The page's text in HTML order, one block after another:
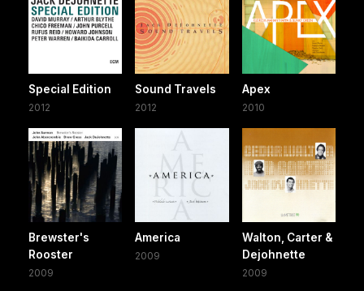
Special Edition
2012
Sound Travels
2012
Apex
2010
Brewster's
Rooster
2009
America
2009
Walton, Carter &
Dejohnette
2009